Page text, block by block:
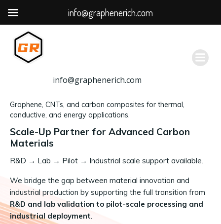
容
info@graphenerich.com
Graphene, CNTs, and carbon composites for thermal,
conductive, and energy applications.
Scale-Up Partner for Advanced Carbon
Materials
R&D → Lab → Pilot → Industrial scale support available.
We bridge the gap between material innovation and
industrial production by supporting the full transition from
R&D and lab validation to pilot-scale processing and
industrial deployment.
info@graphenerich.com